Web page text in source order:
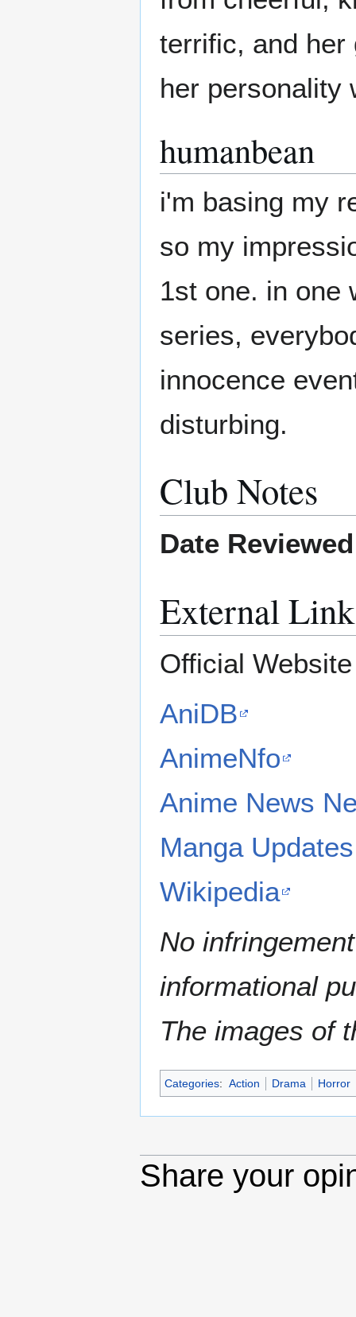
terrific, and her
her personality
humanbean
i'm basing my
so my
1st one. in one
series,
innocence
disturbing.
Club Notes
Date
External
Official
AniDB
AnimeNfo
Anime News
Manga Updates
Wikipedia
No
informational
The images of
Categories: Action Drama Horror
Share your